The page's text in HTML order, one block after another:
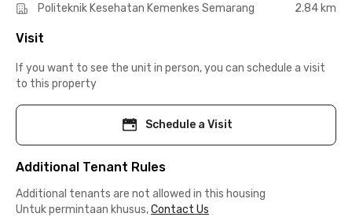
Politeknik Kesehatan Kemenkes Semarang
2.84 km
Visit
If you want to see the unit in person, you can schedule a visit
to this property
Schedule a Visit
Additional Tenant Rules
Additional tenants are not allowed in this housing
Untuk permintaan khusus,Contact Us